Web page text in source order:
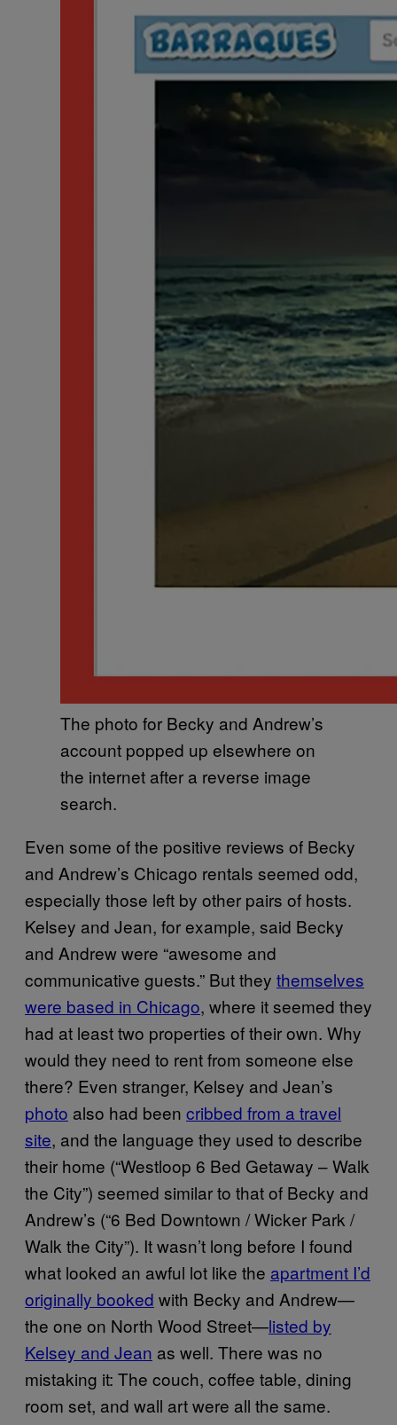
The photo for Becky and Andrew’s
account popped up elsewhere on
the internet after a reverse image
search.
Even some of the positive reviews of Becky
and Andrew’s Chicago rentals seemed odd,
especially those left by other pairs of hosts.
Kelsey and Jean, for example, said Becky
and Andrew were “awesome and
communicative guests.” But they themselves
were based in Chicago, where it seemed they
had at least two properties of their own. Why
would they need to rent from someone else
there? Even stranger, Kelsey and Jean’s
photo also had been cribbed from a travel
site, and the language they used to describe
their home (“Westloop 6 Bed Getaway – Walk
the City”) seemed similar to that of Becky and
Andrew’s (“6 Bed Downtown / Wicker Park /
Walk the City”). It wasn’t long before I found
what looked an awful lot like the apartment I’d
originally booked with Becky and Andrew—
the one on North Wood Street—listed by
Kelsey and Jean as well. There was no
mistaking it: The couch, coffee table, dining
room set, and wall art were all the same.